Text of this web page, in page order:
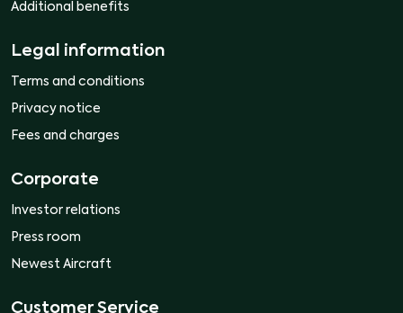
Additional benefits
Legal information
Terms and conditions
Privacy notice
Fees and charges
Corporate
Investor relations
Press room
Newest Aircraft
Customer Service